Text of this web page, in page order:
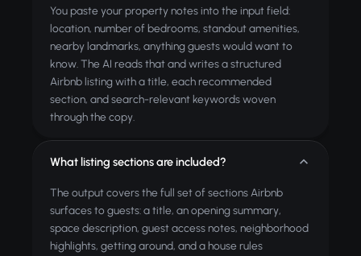
You paste your property notes into the input field:
location, number of bedrooms, standout amenities,
nearby landmarks, anything guests would want to
know. The AI reads that and writes a structured
Airbnb listing with a title, each recommended
section, and search-relevant keywords woven
through the copy.
What listing sections are included?
The output covers the full set of sections Airbnb
surfaces to guests: a title, an opening summary,
space description, guest access notes, neighborhood
highlights, getting around, and a house rules